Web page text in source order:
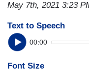
May 7th, 2021 3:23
Text to Speech
00:00
Font Size